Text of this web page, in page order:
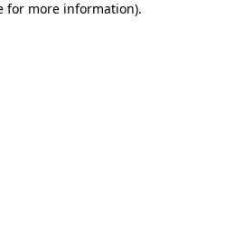
for more information).